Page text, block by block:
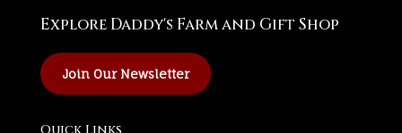
Explore Daddy's Farm and Gift Shop
Join Our Newsletter